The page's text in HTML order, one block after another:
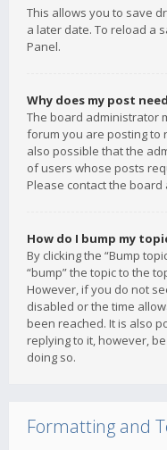
This allows you to save
a later date. To reload a
Panel.
Why does my post
The board administrator
forum you are posting to
also possible that the
of users whose posts
Please contact the
How do I bump my
By clicking the “Bump
“bump” the topic to the
However, if you do not
disabled or the time
been reached. It is also
replying to it, however,
doing so.
Formatting and